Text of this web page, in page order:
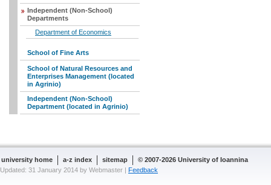
Independent (Non-School)
Departments
Department of Economics
School of Fine Arts
School of Natural Resources and
Enterprises Management (located
in Agrinio)
Independent (Non-School)
Department (located in Agrinio)
university home a-z index sitemap
© 2007-2026 University of Ioannina
Updated: 31 January 2014 by Webmaster | Feedback